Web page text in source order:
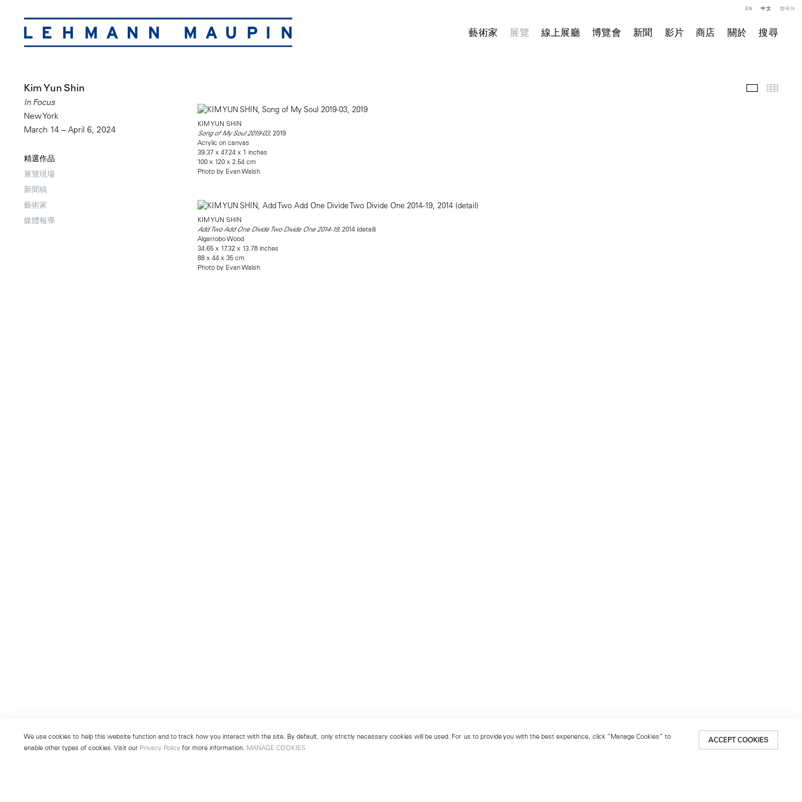
藝術家 展覽 線上展廳 博覽會 新聞 影片 商店 關於 搜尋
EN 中文 한국어
Kim Yun Shin
In Focus
New York
March 14 – April 6, 2024
精選作品
展覽現場
新聞稿
藝術家
媒體報導
精選作品
KIM YUN SHIN
Song of My Soul 2019-03, 2019
Acrylic on canvas
39.37 x 47.24 x 1 inches
100 x 120 x 2.54 cm
Photo by Evan Walsh
KIM YUN SHIN
Add Two Add One Divide Two Divide One 2014-19, 2014 (detail)
Algarrobo Wood
34.65 x 17.32 x 13.78 inches
88 x 44 x 35 cm
Photo by Evan Walsh
We use cookies to help this website function and to track how you interact with the site. By default, only strictly necessary cookies will be used. For us to provide you with the best experience, click “Manage Cookies” to
enable other types of cookies. Visit our Privacy Policy for more information. MANAGE COOKIES
ACCEPT COOKIES